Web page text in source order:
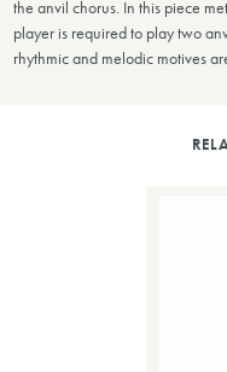
the anvil chorus. In this piece
player is required to play two
rhythmic and melodic motives